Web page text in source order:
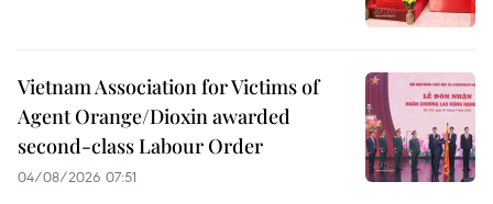
Vietnam Association for Victims of
Agent Orange/Dioxin awarded
second-class Labour Order
04/08/2026 07:51